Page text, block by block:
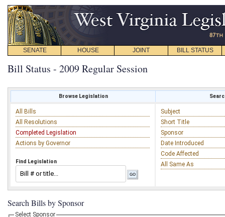
SENATE HOUSE JOINT BILL STATUS
Bill Status - 2009 Regular Session
Browse Legislation
All Bills
All Resolutions
Completed Legislation
Actions by Governor
Find Legislation
Subject
Short Title
Sponsor
Date Introduced
Code Affected
All Same As
Search Bills by Sponsor
Select Sponsor